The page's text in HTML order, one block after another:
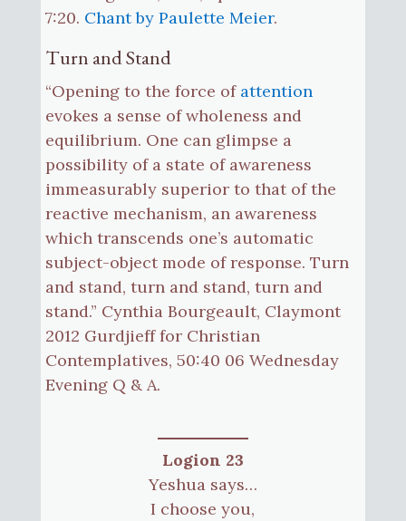
7:20. Chant by Paulette Meier.
Turn and Stand
“Opening to the force of attention
evokes a sense of wholeness and
equilibrium. One can glimpse a
possibility of a state of awareness
immeasurably superior to that of the
reactive mechanism, an awareness
which transcends one’s automatic
subject-object mode of response. Turn
and stand, turn and stand, turn and
stand.” Cynthia Bourgeault, Claymont
2012 Gurdjieff for Christian
Contemplatives, 50:40 06 Wednesday
Evening Q & A.
Logion 23
Yeshua says…
I choose you,